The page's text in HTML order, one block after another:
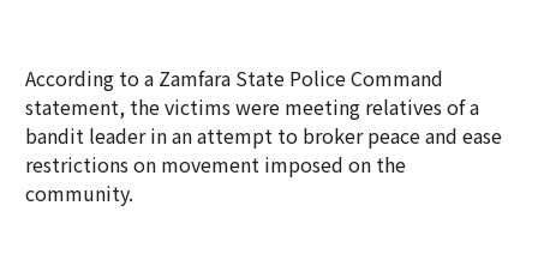
According to a Zamfara State Police Command
statement, the victims were meeting relatives of a
bandit leader in an attempt to broker peace and ease
restrictions on movement imposed on the
community.